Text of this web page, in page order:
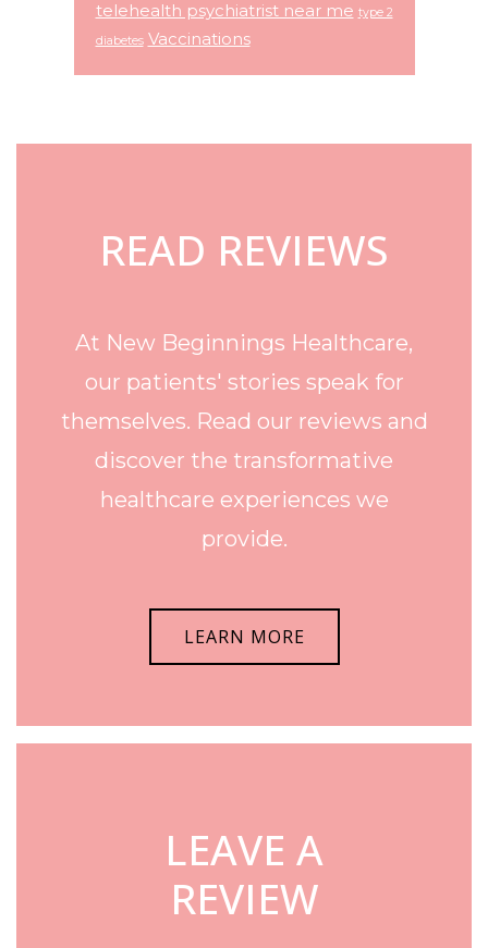
telehealth psychiatrist near me type 2
diabetes Vaccinations
Footer
READ REVIEWS
At New Beginnings Healthcare,
our patients' stories speak for
themselves. Read our reviews and
discover the transformative
healthcare experiences we
provide.
LEARN MORE
LEAVE A
REVIEW